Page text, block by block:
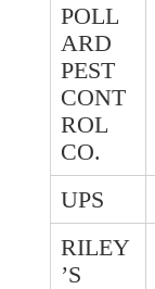
POLL
ARD
PEST
CONT
ROL
CO.
UPS
RILEY
’S